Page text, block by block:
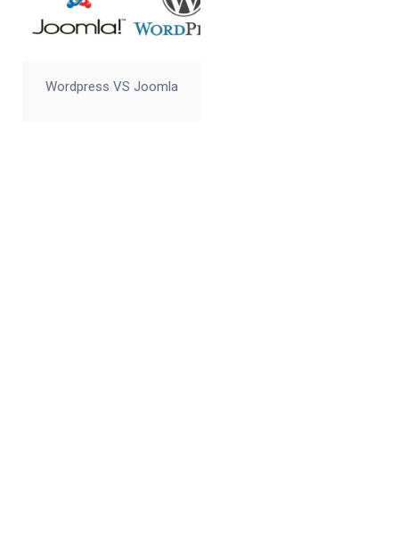
Wordpress VS Joomla